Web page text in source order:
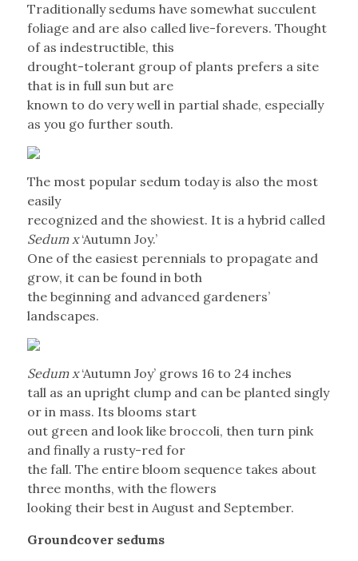
Traditionally sedums have somewhat succulent
foliage and are also called live-forevers. Thought
of as indestructible, this
drought-tolerant group of plants prefers a site
that is in full sun but are
known to do very well in partial shade, especially
as you go further south.
The most popular sedum today is also the most
easily
recognized and the showiest. It is a hybrid called
Sedum x‘Autumn Joy.’
One of the easiest perennials to propagate and
grow, it can be found in both
the beginning and advanced gardeners’
landscapes.
Sedum x‘Autumn Joy’ grows 16 to 24 inches
tall as an upright clump and can be planted singly
or in mass. Its blooms start
out green and look like broccoli, then turn pink
and finally a rusty-red for
the fall. The entire bloom sequence takes about
three months, with the flowers
looking their best in August and September.
Groundcover sedums